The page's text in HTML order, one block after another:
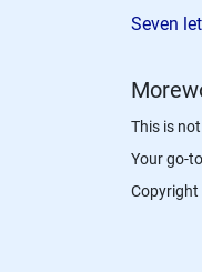
Seven
This is
Your go-
Copyright